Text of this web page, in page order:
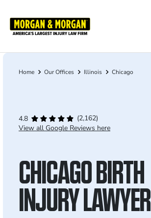
main
Breadcrumb
Home Our Offices Illinois Chicago
4.8
(2,162)
View all Google Reviews here
CHICAGO BIRTH
INJURY LAWYER